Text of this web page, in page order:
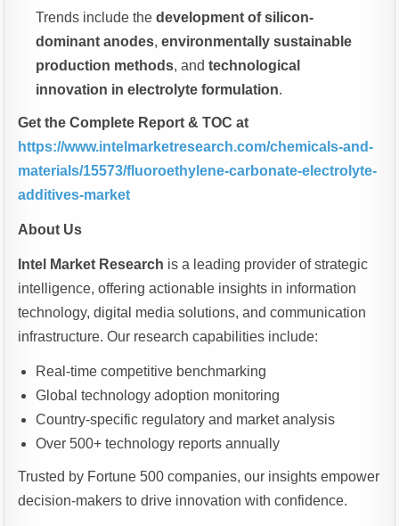
Trends include thedevelopment of silicon-
dominant anodes,environmentally sustainable
production methods, andtechnological
innovation in electrolyte formulation.
Get the Complete Report & TOC at
https://www.intelmarketresearch.com/chemicals-and-
materials/15573/fluoroethylene-carbonate-electrolyte-
additives-market
About Us
Intel Market Research is a leading provider of strategic
intelligence, offering actionable insights in information
technology, digital media solutions, and communication
infrastructure. Our research capabilities include:
Real-time competitive benchmarking
Global technology adoption monitoring
Country-specific regulatory and market analysis
Over 500+ technology reports annually
Trusted by Fortune 500 companies, our insights empower
decision-makers to drive innovation with confidence.